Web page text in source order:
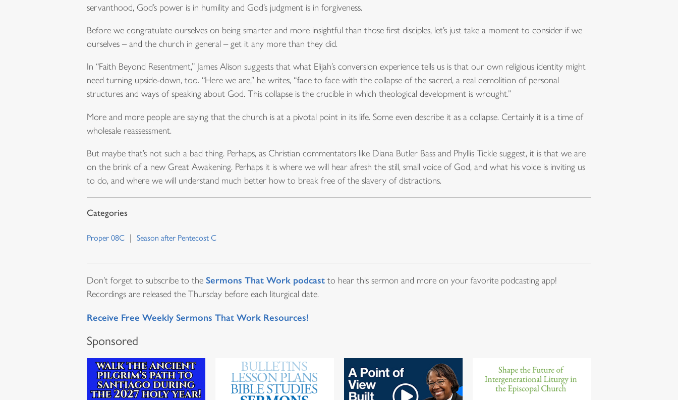
servanthood, God’s power is in humility and God’s judgment is in forgiveness.
Before we congratulate ourselves on being smarter and more insightful than those first disciples, let’s just take a moment to consider if we
ourselves – and the church in general – get it any more than they did.
In “Faith Beyond Resentment,” James Alison suggests that what Elijah’s conversion experience tells us is that our own religious identity might
need turning upside-down, too. “Here we are,” he writes, “face to face with the collapse of the sacred, a real demolition of personal
structures and ways of speaking about God. This collapse is the crucible in which theological development is wrought.”
More and more people are saying that the church is at a pivotal point in its life. Some even describe it as a collapse. Certainly it is a time of
wholesale reassessment.
But maybe that’s not such a bad thing. Perhaps, as Christian commentators like Diana Butler Bass and Phyllis Tickle suggest, it is that we are
on the brink of a new Great Awakening. Perhaps it is where we will hear afresh the still, small voice of God, and what his voice is inviting us
to do, and where we will understand much better how to break free of the slavery of distractions.
Proper 08C Season after Pentecost C
Don’t forget to subscribe to the Sermons That Work podcast to hear this sermon and more on your favorite podcasting app!
Recordings are released the Thursday before each liturgical date.
Receive Free Weekly Sermons That Work Resources!
Sponsored